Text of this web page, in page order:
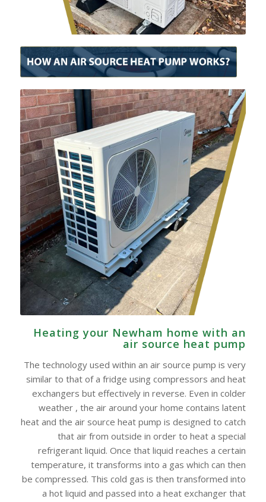
Heating your Newham home with an
air source heat pump
The technology used within an air source pump is very
similar to that of a fridge using compressors and heat
exchangers but effectively in reverse. Even in colder
weather , the air around your home contains latent
heat and the air source heat pump is designed to catch
that air from outside in order to heat a special
refrigerant liquid. Once that liquid reaches a certain
temperature, it transforms into a gas which can then
be compressed. This cold gas is then transformed into
a hot liquid and passed into a heat exchanger that